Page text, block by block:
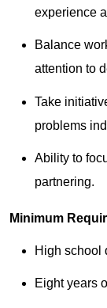
experience
Balance
attention to
Take
problems
Ability to
partnering.
Minimum
High school
Eight years